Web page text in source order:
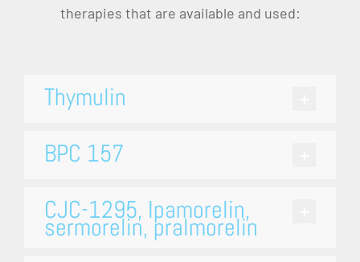
therapies that are available and used:
Thymulin
BPC 157
CJC-1295, Ipamorelin,
sermorelin, pralmorelin